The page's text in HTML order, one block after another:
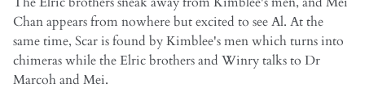
Chan appears from nowhere but excited to see Al. At the
same time, Scar is found by Kimblee's men which turns into
chimeras while the Elric brothers and Winry talks to Dr
Marcoh and Mei.